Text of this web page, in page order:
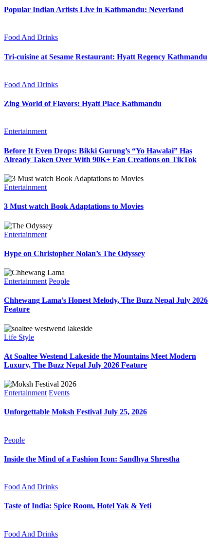
Popular Indian Artists Live in Kathmandu: Neverland
Food And Drinks
Tri-cuisine at Sesame Restaurant: Hyatt Regency Kathmandu
Food And Drinks
Zing World of Flavors: Hyatt Place Kathmandu
Entertainment
Before It Even Drops: Bikki Gurung’s “Yo Hawalai” Has
Already Taken Over With 90K+ Fan Creations on TikTok
Entertainment
3 Must watch Book Adaptations to Movies
Entertainment
Hype on Christopher Nolan’s The Odyssey
Entertainment People
Chhewang Lama’s Honest Melody, The Buzz Nepal July 2026
Feature
Life Style
At Soaltee Westend Lakeside the Mountains Meet Modern
Luxury, The Buzz Nepal July 2026 Feature
Entertainment Events
Unforgettable Moksh Festival July 25, 2026
People
Inside the Mind of a Fashion Icon: Sandhya Shrestha
Food And Drinks
Taste of India: Spice Room, Hotel Yak & Yeti
Food And Drinks